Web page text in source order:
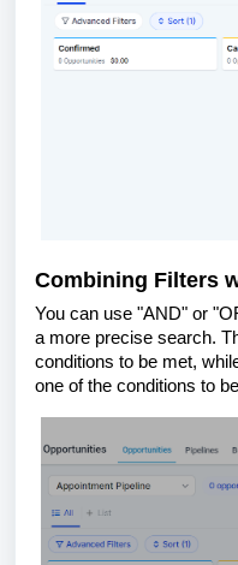
Combining Filters
You can use "AND" or
a more precise search.
conditions to be met,
one of the conditions to